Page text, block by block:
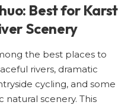
Best for Karst
Scenery
the best places to
rivers, dramatic
cycling, and some
natural scenery. This